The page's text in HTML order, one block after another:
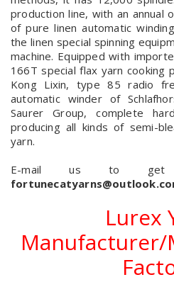
production line, with an annual
of pure linen automatic
the linen special spinning
machine. Equipped with
166T special flax yarn cooking
Kong Lixin, type 85 radio
automatic winder of
Saurer Group, complete
producing all kinds of semi-
yarn.
E-mail us to
Lurex
Manufacturer/